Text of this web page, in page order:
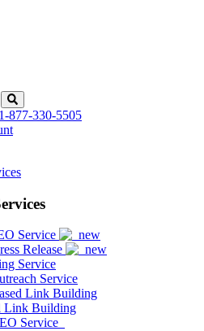
877-330-5505
Service
Release
Service
Service
Link Building
Link Building
Service